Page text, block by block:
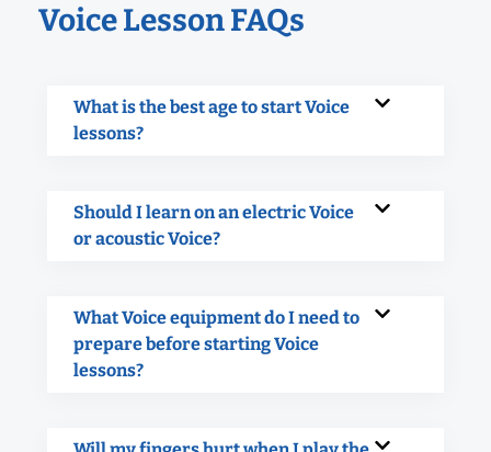
Voice Lesson FAQs
What is the best age to start Voice
lessons?
Should I learn on an electric Voice
or acoustic Voice?
What Voice equipment do I need to
prepare before starting Voice
lessons?